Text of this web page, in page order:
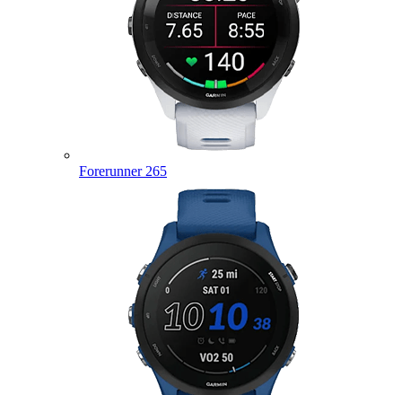
Forerunner 265